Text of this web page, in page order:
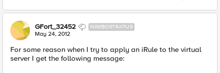
GFort_32452 NIMBOSTRATUS
May 24, 2012
For some reason when I try to apply an iRule to the virtual
server I get the following message: